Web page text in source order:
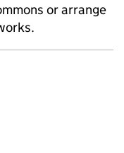
or arrange